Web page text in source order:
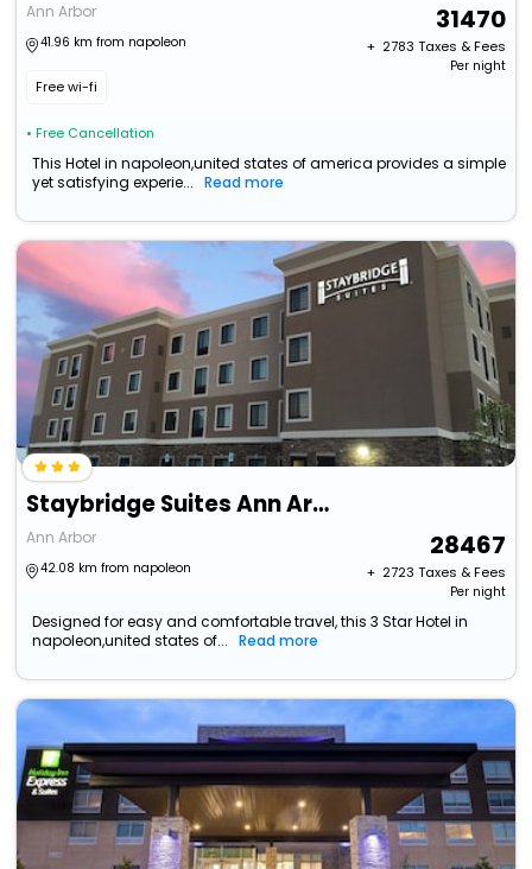
Ann Arbor
41.96 km from napoleon
Free wi-fi
• Free Cancellation
31470
+ ₹ 2783 Taxes & Fees
Per night
This Hotel in napoleon,united states of america provides a simple
yet satisfying experie...
Read more
Staybridge Suites Ann Arbor- Univ Of Michigan By Ihg
Ann Arbor
42.08 km from napoleon
28467
+ ₹ 2723 Taxes & Fees
Per night
Designed for easy and comfortable travel, this 3 Star Hotel in
napoleon,united states of...
Read more